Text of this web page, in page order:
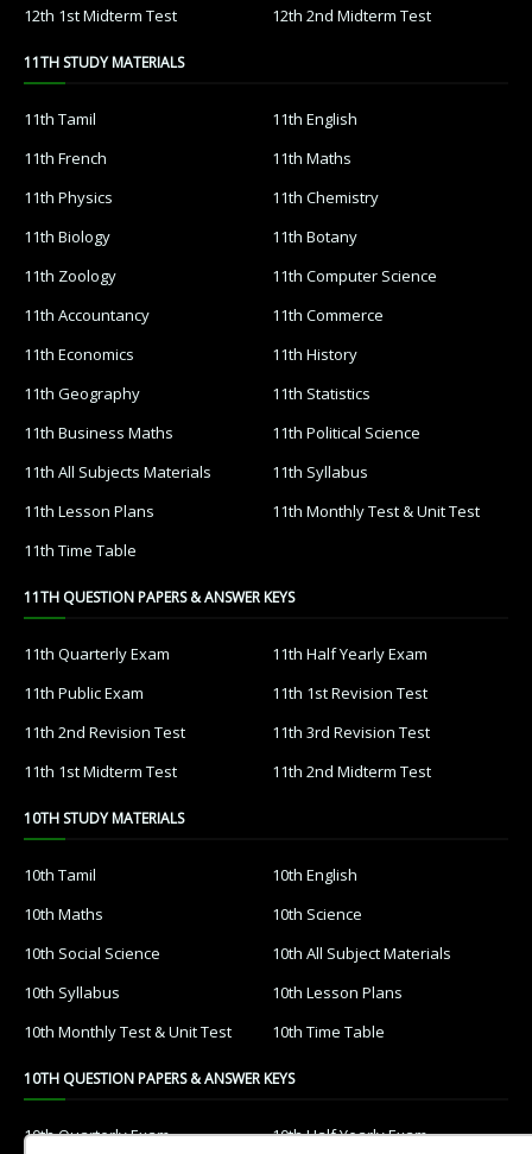
12th 1st Midterm Test
12th 2nd Midterm Test
11TH STUDY MATERIALS
11th Tamil
11th English
11th French
11th Maths
11th Physics
11th Chemistry
11th Biology
11th Botany
11th Zoology
11th Computer Science
11th Accountancy
11th Commerce
11th Economics
11th History
11th Geography
11th Statistics
11th Business Maths
11th Political Science
11th All Subjects Materials
11th Syllabus
11th Lesson Plans
11th Monthly Test & Unit Test
11th Time Table
11TH QUESTION PAPERS & ANSWER KEYS
11th Quarterly Exam
11th Half Yearly Exam
11th Public Exam
11th 1st Revision Test
11th 2nd Revision Test
11th 3rd Revision Test
11th 1st Midterm Test
11th 2nd Midterm Test
10TH STUDY MATERIALS
10th Tamil
10th English
10th Maths
10th Science
10th Social Science
10th All Subject Materials
10th Syllabus
10th Lesson Plans
10th Monthly Test & Unit Test
10th Time Table
10TH QUESTION PAPERS & ANSWER KEYS
10th Quarterly Exam 10th Half Yearly Exam